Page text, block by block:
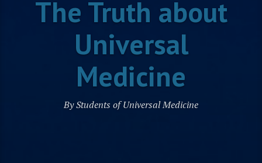
The Truth about
Universal
Medicine
By Students of Universal Medicine